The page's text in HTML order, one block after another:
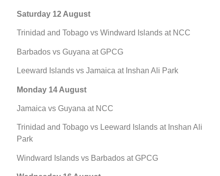
Saturday 12 August
Trinidad and Tobago vs Windward Islands at NCC
Barbados vs Guyana at GPCG
Leeward Islands vs Jamaica at Inshan Ali Park
Monday 14 August
Jamaica vs Guyana at NCC
Trinidad and Tobago vs Leeward Islands at Inshan Ali
Park
Windward Islands vs Barbados at GPCG